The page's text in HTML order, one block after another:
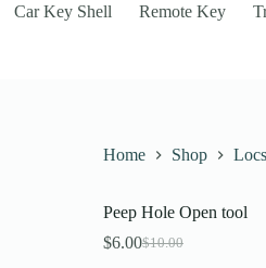
website, to manage access to
Car Key Shell Remote Key
Home Shop
Peep Hole Open tool
$10.00
Original
$6.00Current